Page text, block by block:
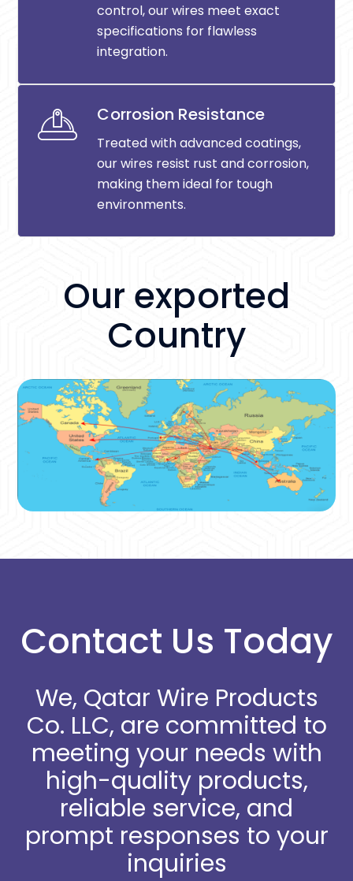
control, our wires meet exact
specifications for flawless
integration.
Corrosion Resistance
Treated with advanced coatings,
our wires resist rust and corrosion,
making them ideal for tough
environments.
Our exported
Country
Contact Us Today
We, Qatar Wire Products
Co. LLC, are committed to
meeting your needs with
high-quality products,
reliable service, and
prompt responses to your
inquiries